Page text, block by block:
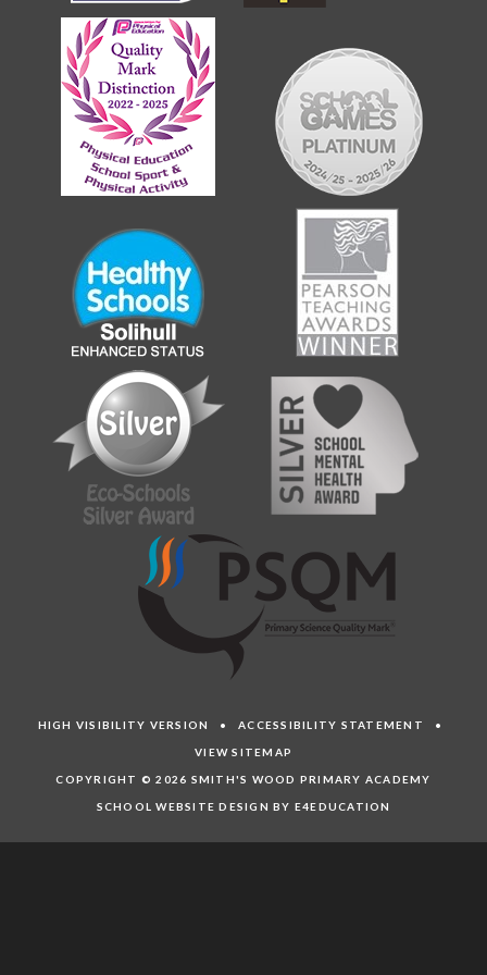
HIGH VISIBILITY VERSION •ACCESSIBILITY STATEMENT •
VIEW SITEMAP
COPYRIGHT © 2026 SMITH'S WOOD PRIMARY ACADEMY
SCHOOL WEBSITE DESIGN BY E4EDUCATION